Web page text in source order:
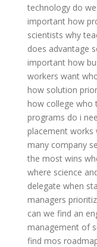
technology do
important how
scientists why
does advantage
important how
workers want
how solution
how college who
programs do i
placement works
many company
the most wins
where science
delegate when
managers
can we find an
management of
find mos